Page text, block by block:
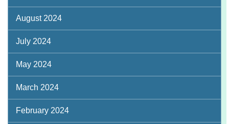
August 2024
July 2024
May 2024
March 2024
February 2024